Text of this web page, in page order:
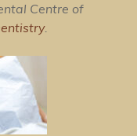
Centre of
.